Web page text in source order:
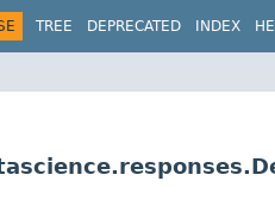
TREE DEPRECATED INDEX